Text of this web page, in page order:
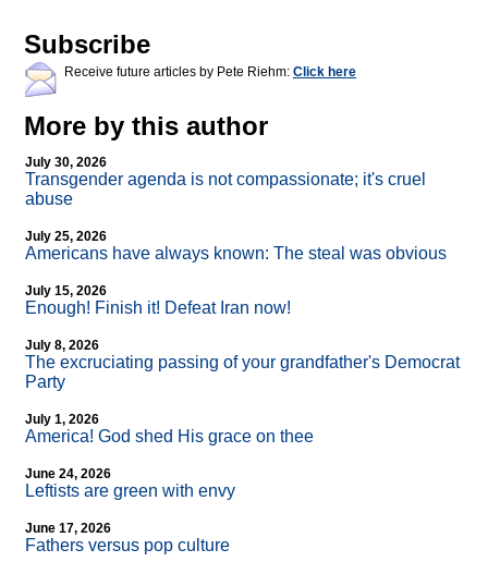
Subscribe
Receive future articles by Pete Riehm: Click here
More by this author
July 30, 2026
Transgender agenda is not compassionate; it's cruel
abuse
July 25, 2026
Americans have always known: The steal was obvious
July 15, 2026
Enough! Finish it! Defeat Iran now!
July 8, 2026
The excruciating passing of your grandfather's Democrat
Party
July 1, 2026
America! God shed His grace on thee
June 24, 2026
Leftists are green with envy
June 17, 2026
Fathers versus pop culture